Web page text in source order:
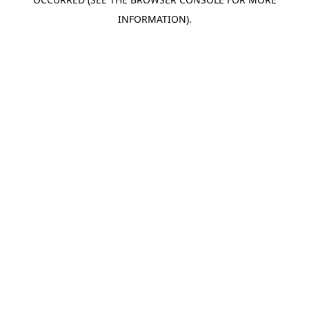
INFORMATION).